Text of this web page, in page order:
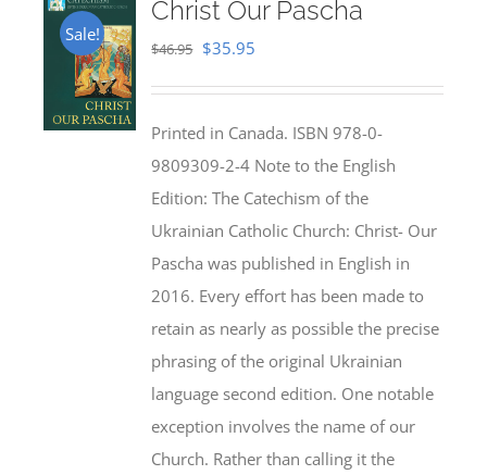
Sale!
Christ Our Pascha
$46.95 Original
$46.95.
$35.95
$35.95.
Printed in Canada. ISBN 978-0-
9809309-2-4 Note to the English
Edition: The Catechism of the
Ukrainian Catholic Church: Christ- Our
Pascha was published in English in
2016. Every effort has been made to
retain as nearly as possible the precise
phrasing of the original Ukrainian
language second edition. One notable
exception involves the name of our
Church. Rather than calling it the